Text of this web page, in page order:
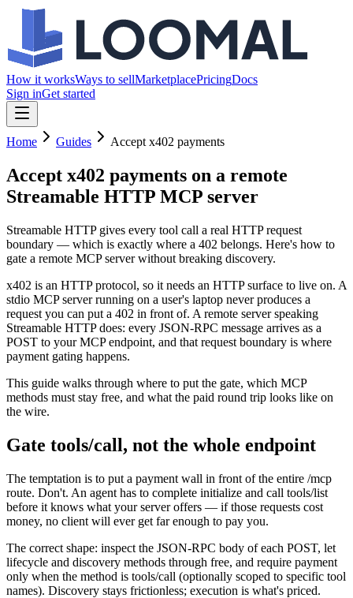
How it worksWays to sellMarketplacePricingDocs
Sign inGet started
Home Guides Accept x402 payments
Accept x402 payments on a remote
Streamable HTTP MCP server
Streamable HTTP gives every tool call a real HTTP request
boundary — which is exactly where a 402 belongs. Here's how to
gate a remote MCP server without breaking discovery.
x402 is an HTTP protocol, so it needs an HTTP surface to live on. A
stdio MCP server running on a user's laptop never produces a
request you can put a 402 in front of. A remote server speaking
Streamable HTTP does: every JSON-RPC message arrives as a
POST to your MCP endpoint, and that request boundary is where
payment gating happens.
This guide walks through where to put the gate, which MCP
methods must stay free, and what the paid round trip looks like on
the wire.
Gate tools/call, not the whole endpoint
The temptation is to put a payment wall in front of the entire /mcp
route. Don't. An agent has to complete initialize and call tools/list
before it knows what your server offers — if those requests cost
money, no client will ever get far enough to pay you.
The correct shape: inspect the JSON-RPC body of each POST, let
lifecycle and discovery methods through free, and require payment
only when the method is tools/call (optionally scoped to specific tool
names). Discovery stays frictionless; execution is what's priced.